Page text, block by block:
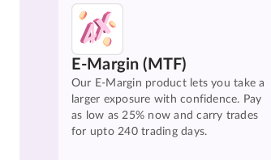
E-Margin (MTF)
Our E-Margin product lets you take a
larger exposure with confidence. Pay
as low as 25% now and carry trades
for upto 240 trading days.